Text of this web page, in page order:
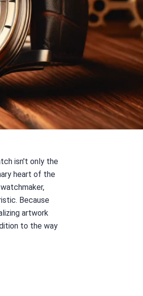
isn't only the
heart of the
Because
artwork
to the way